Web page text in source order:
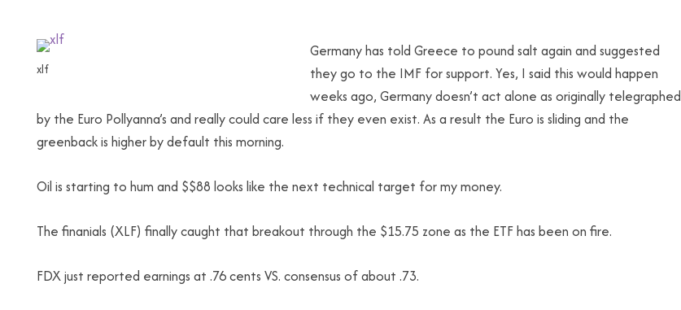
xlf
Germany has told Greece to pound salt again and suggested
they go to the IMF for support. Yes, I said this would happen
weeks ago, Germany doesn’t act alone as originally telegraphed
by the Euro Pollyanna’s and really could care less if they even exist. As a result the Euro is sliding and the
greenback is higher by default this morning.
Oil is starting to hum and $$88 looks like the next technical target for my money.
The finanials (XLF) finally caught that breakout through the $15.75 zone as the ETF has been on fire.
FDX just reported earnings at .76 cents VS. consensus of about .73.